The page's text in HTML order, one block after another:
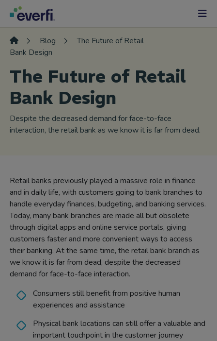
Skip to content
Main
Navigation
Blog
The Future of Retail
Bank Design
The Future of Retail
Bank Design
Despite the decreased demand for face-to-face
interaction, the retail bank as we know it is far from dead.
Retail banks previously played a massive role in finance
and in daily life, with customers going to bank branches to
handle everyday finances, budgeting, and banking services.
Today, many bank branches are made all but obsolete
through digital apps and online service portals, giving
customers faster and more convenient ways to access
their banking. At the same time, the retail bank branch as
we know it is far from dead, despite the decreased
demand for face-to-face interaction.
Consumers still benefit from positive human
experiences and assistance
Physical bank locations can still offer a valuable and
important touchpoint in the customer journey